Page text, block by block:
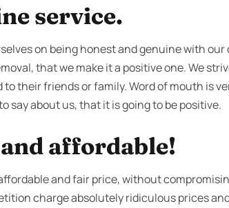
service.
on being honest and genuine with
that we make it a positive one. We
their friends or family. Word of mouth is
say about us, that it is going to be positive.
affordable!
and fair price, without
charge absolutely ridiculous prices